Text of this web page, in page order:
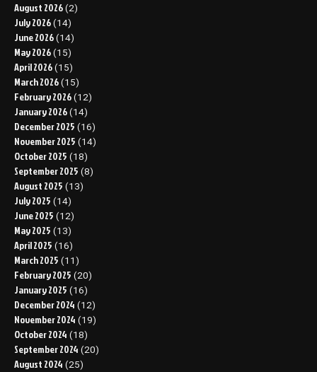
August 2026 (2)
July 2026 (14)
June 2026 (14)
May 2026 (15)
April 2026 (15)
March 2026 (15)
February 2026 (12)
January 2026 (14)
December 2025 (16)
November 2025 (14)
October 2025 (18)
September 2025 (8)
August 2025 (13)
July 2025 (14)
June 2025 (12)
May 2025 (13)
April 2025 (16)
March 2025 (11)
February 2025 (20)
January 2025 (16)
December 2024 (12)
November 2024 (19)
October 2024 (18)
September 2024 (20)
August 2024 (25)